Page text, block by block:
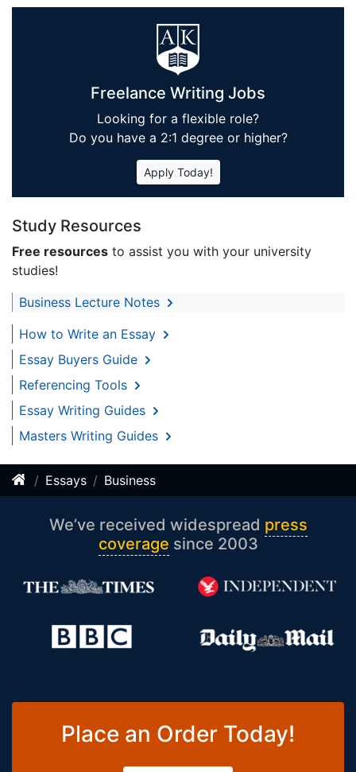
Freelance Writing Jobs
Looking for a flexible role?
Do you have a 2:1 degree or higher?
Apply Today!
Study Resources
Free resources to assist you with your university
studies!
Business Lecture Notes
How to Write an Essay
Essay Buyers Guide
Referencing Tools
Essay Writing Guides
Masters Writing Guides
Essays Business
We’ve received widespread press
coverage since 2003
Place an Order Today!